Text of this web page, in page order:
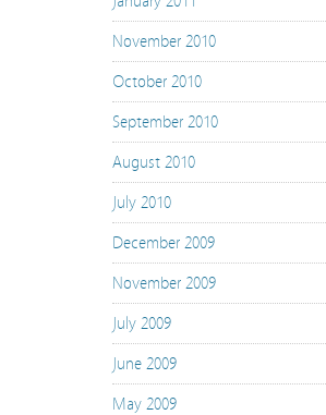
November 2010
October 2010
September 2010
August 2010
July 2010
December 2009
November 2009
July 2009
June 2009
May 2009